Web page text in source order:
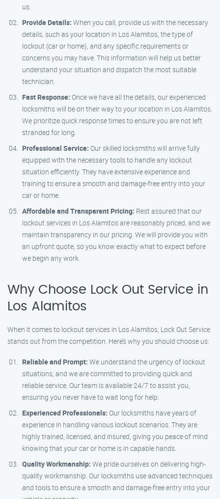
us.
Provide Details: When you call, provide us with the necessary
details, such as your location in Los Alamitos, the type of
lockout (car or home), and any specific requirements or
concerns you may have. This information will help us better
understand your situation and dispatch the most suitable
technician.
Fast Response: Once we have all the details, our experienced
locksmiths will be on their way to your location in Los Alamitos.
We prioritize quick response times to ensure you are not left
stranded for long.
Professional Service: Our skilled locksmiths will arrive fully
equipped with the necessary tools to handle any lockout
situation efficiently. They have extensive experience and
training to ensure a smooth and damage-free entry into your
car or home.
Affordable and Transparent Pricing: Rest assured that our
lockout services in Los Alamitos are reasonably priced, and we
maintain transparency in our pricing. We will provide you with
an upfront quote, so you know exactly what to expect before
we begin any work.
Why Choose Lock Out Service in
Los Alamitos
When it comes to lockout services in Los Alamitos, Lock Out Service
stands out from the competition. Here’s why you should choose us:
Reliable and Prompt: We understand the urgency of lockout
situations, and we are committed to providing quick and
reliable service. Our team is available 24/7 to assist you,
ensuring you never have to wait long for help.
Experienced Professionals: Our locksmiths have years of
experience in handling various lockout scenarios. They are
highly trained, licensed, and insured, giving you peace of mind
knowing that your car or home is in capable hands.
Quality Workmanship: We pride ourselves on delivering high-
quality workmanship. Our locksmiths use advanced techniques
and tools to ensure a smooth and damage-free entry into your